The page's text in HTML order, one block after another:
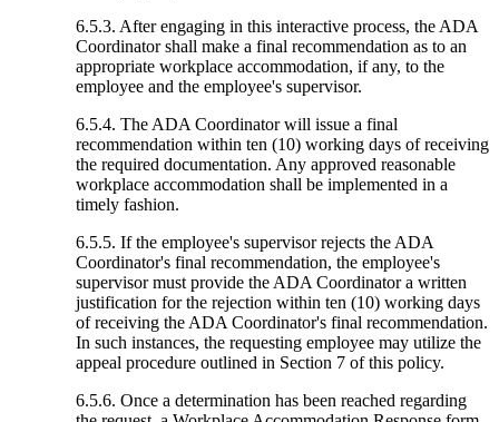
6.5.3. After engaging in this interactive process, the ADA
Coordinator shall make a final recommendation as to an
appropriate workplace accommodation, if any, to the
employee and the employee's supervisor.
6.5.4. The ADA Coordinator will issue a final
recommendation within ten (10) working days of receiving
the required documentation. Any approved reasonable
workplace accommodation shall be implemented in a
timely fashion.
6.5.5. If the employee's supervisor rejects the ADA
Coordinator's final recommendation, the employee's
supervisor must provide the ADA Coordinator a written
justification for the rejection within ten (10) working days
of receiving the ADA Coordinator's final recommendation.
In such instances, the requesting employee may utilize the
appeal procedure outlined in Section 7 of this policy.
6.5.6. Once a determination has been reached regarding